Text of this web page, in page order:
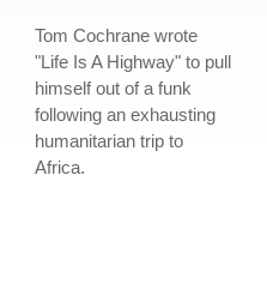
Tom Cochrane wrote
"Life Is A Highway" to pull
himself out of a funk
following an exhausting
humanitarian trip to
Africa.